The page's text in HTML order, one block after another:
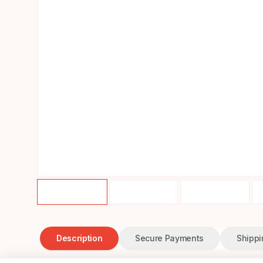
Description Secure Payments